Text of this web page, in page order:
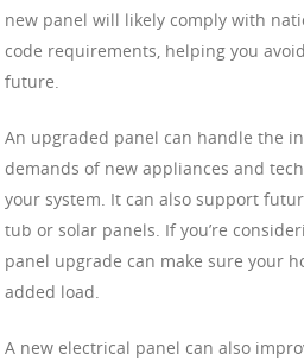
new panel will likely comply with
code requirements, helping you
future.
An upgraded panel can handle the
demands of new appliances and
your system. It can also support
tub or solar panels. If you’re
panel upgrade can make sure your
added load.
A new electrical panel can also